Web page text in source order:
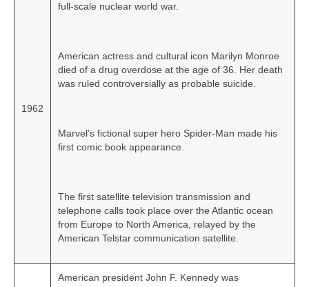
1962
full‑scale nuclear world war.
American actress and cultural icon Marilyn Monroe
died of a drug overdose at the age of 36. Her death
was ruled controversially as probable suicide.
Marvel’s fictional super hero Spider‑Man made his
first comic book appearance.
The first satellite television transmission and
telephone calls took place over the Atlantic ocean
from Europe to North America, relayed by the
American Telstar communication satellite.
American president John F. Kennedy was